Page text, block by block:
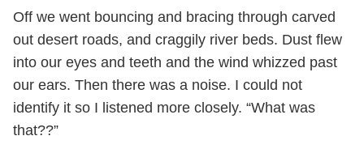
Off we went bouncing and bracing through carved
out desert roads, and craggily river beds. Dust flew
into our eyes and teeth and the wind whizzed past
our ears. Then there was a noise. I could not
identify it so I listened more closely. “What was
that??”